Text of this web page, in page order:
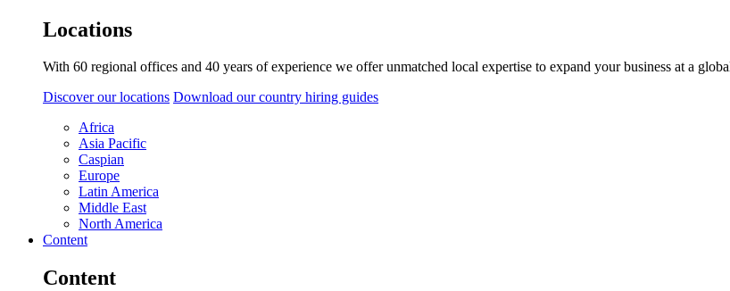
Locations
With 60 regional offices and 40 years of experience we offer unmatched local expertise to expand your business at a
Discover our locations Download our country hiring guides
Africa
Asia Pacific
Caspian
Europe
Latin America
Middle East
North America
Content
Content